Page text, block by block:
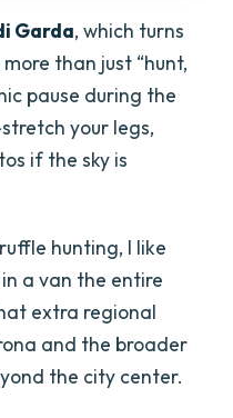
Garda, which turns
than just “hunt,
pause during the
your legs,
if the sky is
hunting, I like
a van the entire
extra regional
and the broader
the city center.